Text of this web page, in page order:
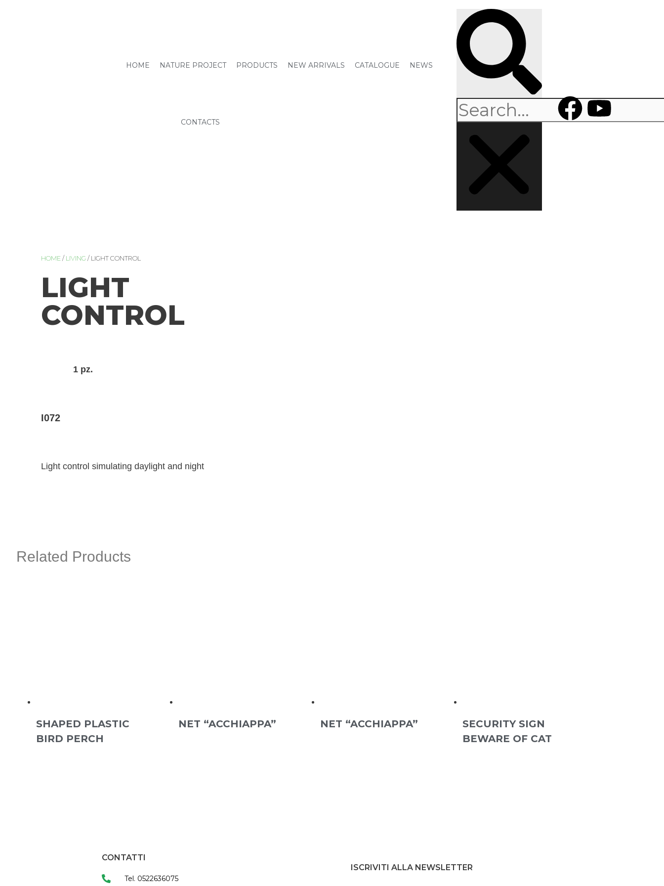
HOME NATURE PROJECT PRODUCTS NEW ARRIVALS CATALOGUE NEWS
CONTACTS
HOME/ LIVING / LIGHT CONTROL
LIGHT
CONTROL
1 pz.
I072
Light control simulating daylight and night
Related Products
SHAPED PLASTIC
BIRD PERCH
NET “ACCHIAPPA” NET “ACCHIAPPA”
SECURITY SIGN
BEWARE OF CAT
CONTATTI
Tel. 0522636075
ISCRIVITI ALLA NEWSLETTER